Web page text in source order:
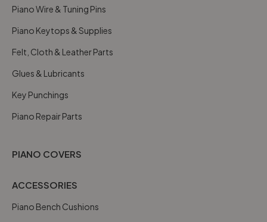
Piano Wire & Tuning Pins
Piano Keytops & Supplies
Felt, Cloth & Leather Parts
Glues & Lubricants
Key Punchings
Piano Repair Parts
PIANO COVERS
ACCESSORIES
Piano Bench Cushions